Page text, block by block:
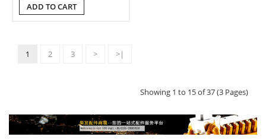
ADD TO CART
1 2 3 > >|
Showing 1 to 15 of 37 (3 Pages)